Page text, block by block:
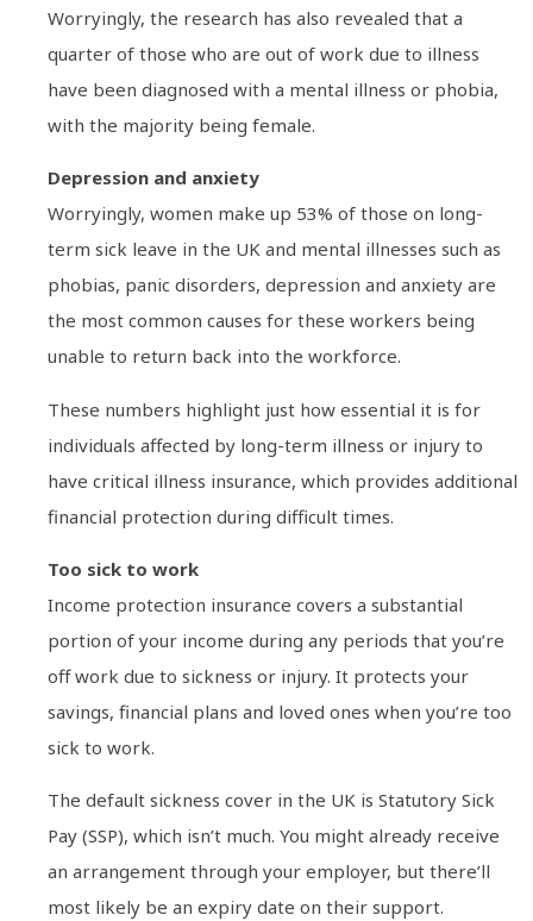
Worryingly, the research has also revealed that a
quarter of those who are out of work due to illness
have been diagnosed with a mental illness or phobia,
with the majority being female.
Depression and anxiety
Worryingly, women make up 53% of those on long-
term sick leave in the UK and mental illnesses such as
phobias, panic disorders, depression and anxiety are
the most common causes for these workers being
unable to return back into the workforce.
These numbers highlight just how essential it is for
individuals affected by long-term illness or injury to
have critical illness insurance, which provides additional
financial protection during difficult times.
Too sick to work
Income protection insurance covers a substantial
portion of your income during any periods that you’re
off work due to sickness or injury. It protects your
savings, financial plans and loved ones when you’re too
sick to work.
The default sickness cover in the UK is Statutory Sick
Pay (SSP), which isn’t much. You might already receive
an arrangement through your employer, but there’ll
most likely be an expiry date on their support.